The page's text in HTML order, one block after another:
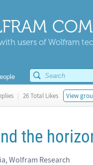
users of Wolfram
| 26 Total Likes View
the
Wolfram Research